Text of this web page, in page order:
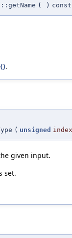
( ) const
.
( unsigned index
given input.
set.